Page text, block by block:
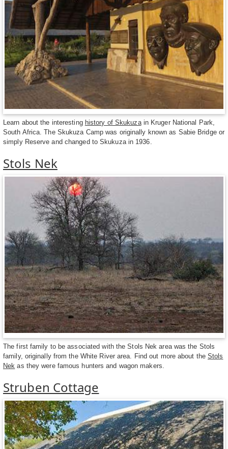
Learn about the interesting history of Skukuzain Kruger National Park,
South Africa. The Skukuza Camp was originally known as Sabie Bridge or
simply Reserve and changed to Skukuza in 1936.
Stols Nek
The first family to be associated with the Stols Nek area was the Stols
family, originally from the White River area. Find out more about theStols
Nek as they were famous hunters and wagon makers.
Struben Cottage